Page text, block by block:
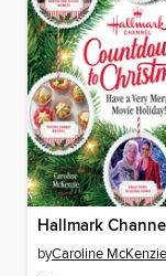
byCaroline McKenzie